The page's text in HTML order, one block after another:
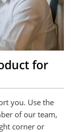
for
you. Use the
of our team,
corner or